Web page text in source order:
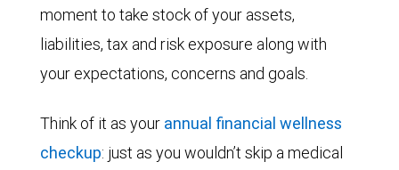
moment to take stock of your assets,
liabilities, tax and risk exposure along with
your expectations, concerns and goals.
Think of it as your annual financial wellness
checkup: just as you wouldn’t skip a medical